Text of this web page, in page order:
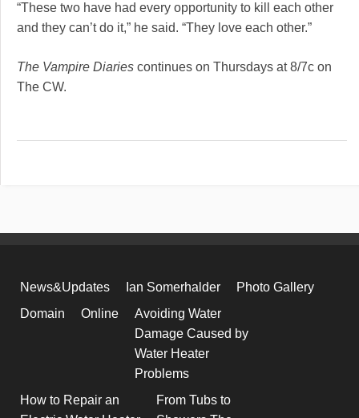
“These two have had every opportunity to kill each other
and they can’t do it,” he said. “They love each other.”
The Vampire Diaries continues on Thursdays at 8/7c on
The CW.
News&Updates Ian Somerhalder
Photo Gallery
Domain
Online
Avoiding Water
Damage Caused by
Water Heater
Problems
How to Repair an
From Tubs to